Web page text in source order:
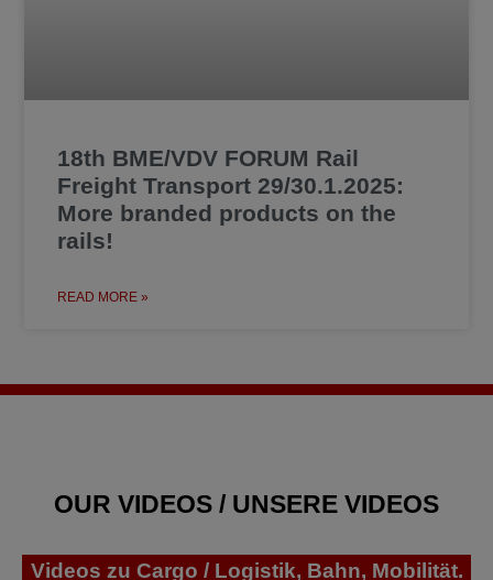
18th BME/VDV FORUM Rail
Freight Transport 29/30.1.2025:
More branded products on the
rails!
READ MORE »
OUR VIDEOS / UNSERE VIDEOS
Videos zu Cargo / Logistik, Bahn, Mobilität.